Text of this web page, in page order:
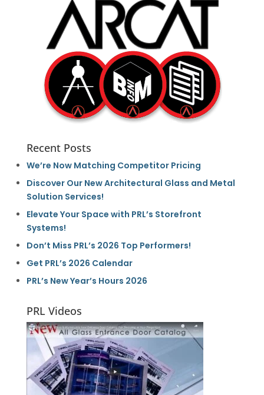
Recent Posts
We’re Now Matching Competitor Pricing
Discover Our New Architectural Glass and Metal
Solution Services!
Elevate Your Space with PRL’s Storefront
Systems!
Don’t Miss PRL’s 2026 Top Performers!
Get PRL’s 2026 Calendar
PRL’s New Year’s Hours 2026
PRL Videos